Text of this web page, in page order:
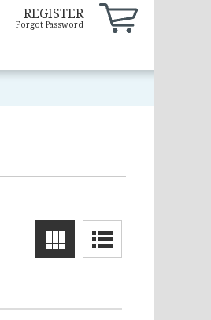
REGISTER
Forgot Password